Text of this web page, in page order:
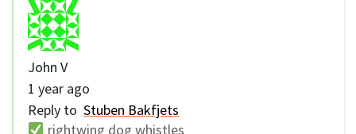
John V
1 year ago
Reply to Stuben Bakfjets
rightwing dog whistles